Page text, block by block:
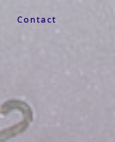
Contact